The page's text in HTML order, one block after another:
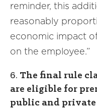
reminder, this
reasonably
economic impact
on the employee.”
6. The final rule
are eligible for
public and private